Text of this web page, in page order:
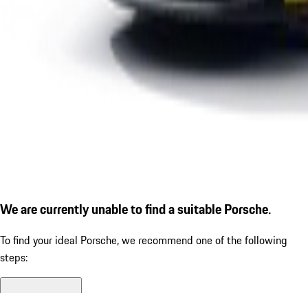
We are currently unable to find a suitable Porsche.
To find your ideal Porsche, we recommend one of the following
steps: